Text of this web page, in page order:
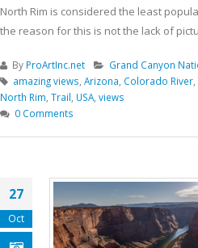
North Rim is considered the least
the reason for this is not the lack of
By ProArtInc.net Grand Canyon
amazing views Arizona Colorado River
North Rim Trail USA views
0 Comments
27
Oct